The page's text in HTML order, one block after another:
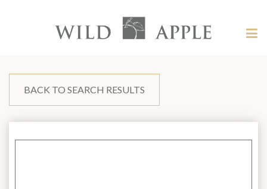
content?
Apple
BACK TO SEARCH RESULTS